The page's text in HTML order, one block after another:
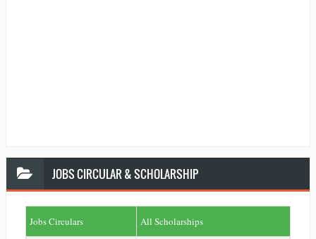
JOBSCIRCULAR & SCHOLARSHIP
Jobs Circulars
All Scholarships